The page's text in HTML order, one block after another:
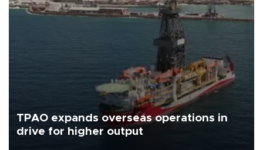
TPAO expands overseas operations in
drive for higher output